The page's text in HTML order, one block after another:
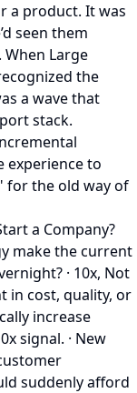
a product. It was
seen them
When Large
the
a wave that
stack.
experience to
for the old way of
a Company?
make the current
· 10x, Not
in cost, quality, or
increase
signal. · New
suddenly afford